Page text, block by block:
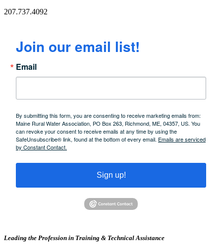
207.737.4092
Join our email list!
Email
By submitting this form, you are consenting to receive marketing emails from:
Maine Rural Water Association, PO Box 263, Richmond, ME, 04357, US. You
can revoke your consent to receive emails at any time by using the
SafeUnsubscribe® link, found at the bottom of every email. Emails are serviced
by Constant Contact.
Sign up!
Leading the Profession in Training & Technical Assistance